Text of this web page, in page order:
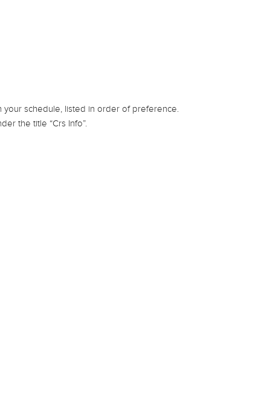
your schedule, listed in order of preference.
the title “Crs Info”.